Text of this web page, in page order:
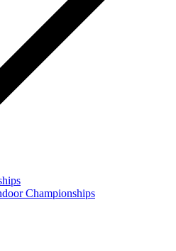
Championships